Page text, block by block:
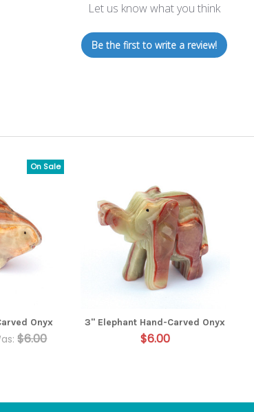
Let us know what you think
Be the first to write a review!
On Sale
Onyx
$6.00
3" Elephant Hand-Carved Onyx
$6.00